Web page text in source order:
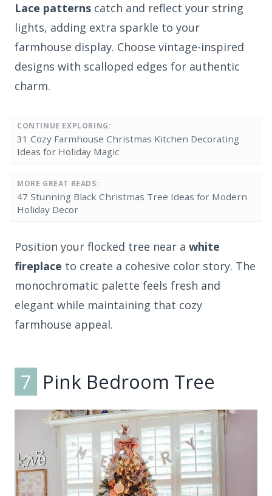
Lace patterns catch and reflect your string
lights, adding extra sparkle to your
farmhouse display. Choose vintage-inspired
designs with scalloped edges for authentic
charm.
CONTINUE EXPLORING:
31 Cozy Farmhouse Christmas Kitchen Decorating
Ideas for Holiday Magic
MORE GREAT READS:
47 Stunning Black Christmas Tree Ideas for Modern
Holiday Decor
Position your flocked tree near a white
fireplace to create a cohesive color story. The
monochromatic palette feels fresh and
elegant while maintaining that cozy
farmhouse appeal.
7 Pink Bedroom Tree